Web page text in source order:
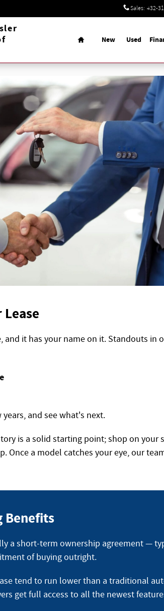
Sales: 432-
Home
New Used
and it has your name on it. Standouts in
and see what's next.
is a solid starting point; shop on
Once a model catches your eye, our
Benefits
a short-term ownership agreement —
of buying outright.
tend to run lower than a traditional
get full access to all the newest